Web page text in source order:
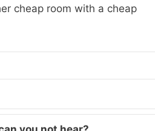
cheap room with a cheap